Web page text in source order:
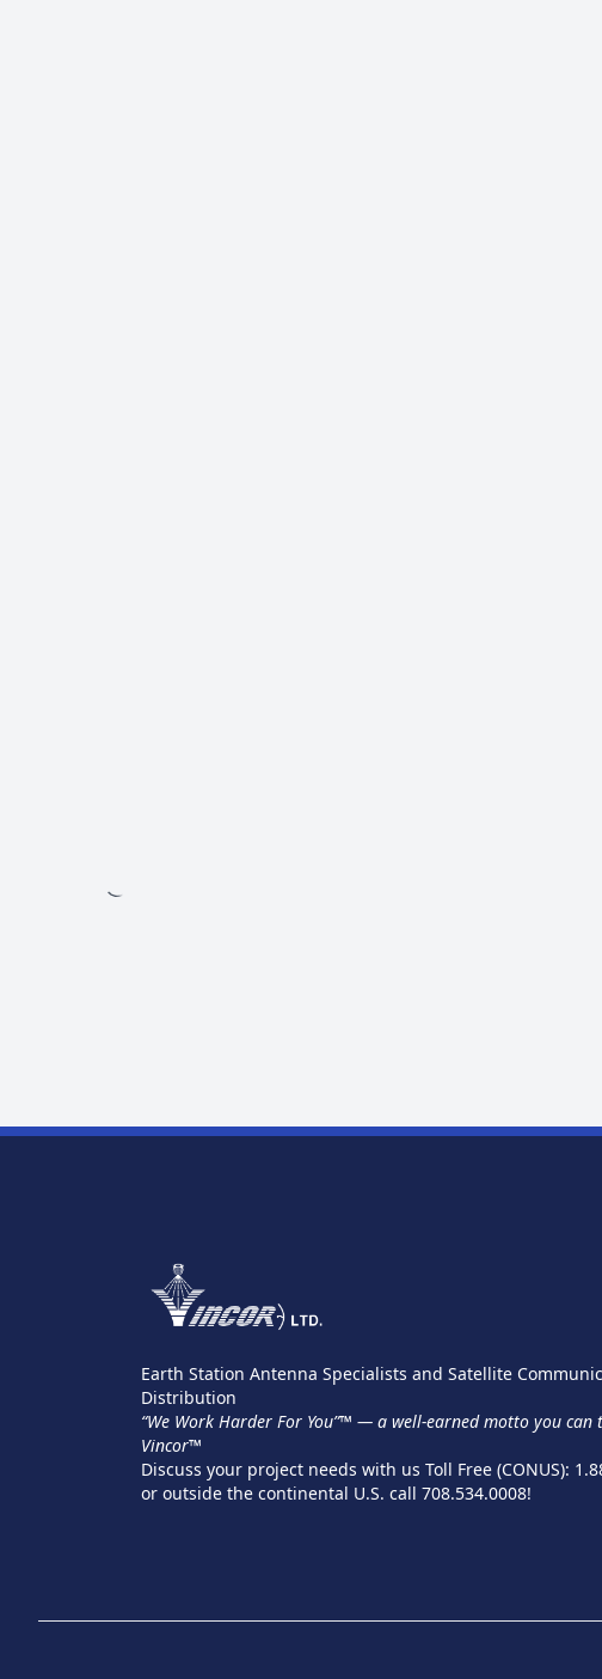
Earth Station Antenna Specialists and Satellite
Distribution
“We Work Harder For You”™ — a well-earned motto you can
Vincor™
Discuss your project needs with us Toll Free (CONUS):
or outside the continental U.S. call 708.534.0008!